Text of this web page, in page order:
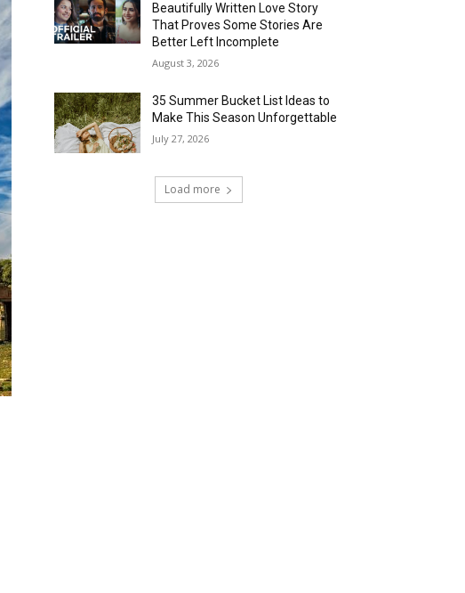
Beautifully Written Love Story
That Proves Some Stories Are
Better Left Incomplete
August 3, 2026
35 Summer Bucket List Ideas to
Make This Season Unforgettable
July 27, 2026
Load more